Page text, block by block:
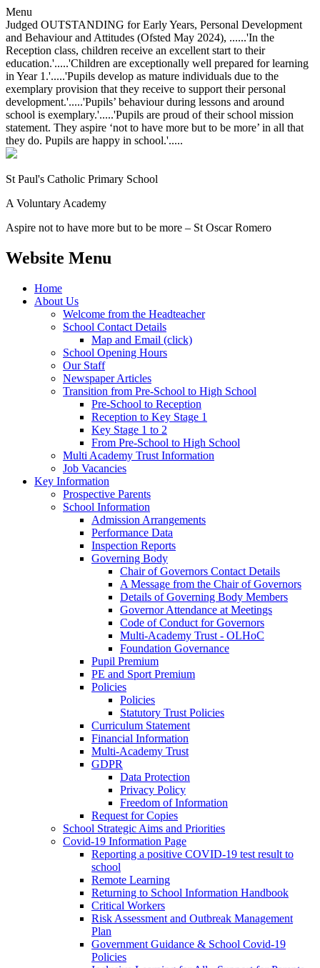
Menu
Judged OUTSTANDING for Early Years, Personal Development
and Behaviour and Attitudes (Ofsted May 2024), ......'In the
Reception class, children receive an excellent start to their
education.'.....'Children are exceptionally well prepared for learning
in Year 1.'.....'Pupils develop as mature individuals due to the
exemplary provision that they receive to support their personal
development.'.....'Pupils’ behaviour during lessons and around
school is exemplary.'.....'Pupils are proud of their school mission
statement. They aspire ‘not to have more but to be more’ in all that
they do. Pupils are happy in school.'.....
St Paul's Catholic Primary School
A Voluntary Academy
Aspire not to have more but to be more – St Oscar Romero
Website Menu
Home
About Us
Welcome from the Headteacher
School Contact Details
Map and Email (click)
School Opening Hours
Our Staff
Newspaper Articles
Transition from Pre-School to High School
Pre-School to Reception
Reception to Key Stage 1
Key Stage 1 to 2
From Pre-School to High School
Multi Academy Trust Information
Job Vacancies
Key Information
Prospective Parents
School Information
Admission Arrangements
Performance Data
Inspection Reports
Governing Body
Chair of Governors Contact Details
A Message from the Chair of Governors
Details of Governing Body Members
Governor Attendance at Meetings
Code of Conduct for Governors
Multi-Academy Trust - OLHoC
Foundation Governance
Pupil Premium
PE and Sport Premium
Policies
Policies
Statutory Trust Policies
Curriculum Statement
Financial Information
Multi-Academy Trust
GDPR
Data Protection
Privacy Policy
Freedom of Information
Request for Copies
School Strategic Aims and Priorities
Covid-19 Information Page
Reporting a positive COVID-19 test result to
school
Remote Learning
Returning to School Information Handbook
Critical Workers
Risk Assessment and Outbreak Management
Plan
Government Guidance & School Covid-19
Policies